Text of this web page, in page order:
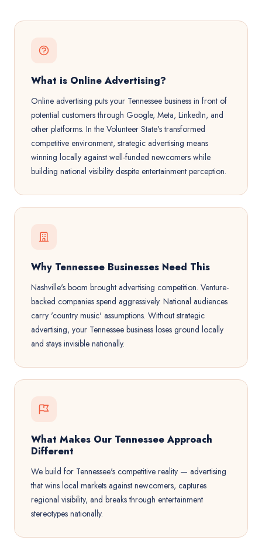
What is Online Advertising?
Online advertising puts your Tennessee business in front of
potential customers through Google, Meta, LinkedIn, and
other platforms. In the Volunteer State's transformed
competitive environment, strategic advertising means
winning locally against well-funded newcomers while
building national visibility despite entertainment perception.
Why Tennessee Businesses Need This
Nashville's boom brought advertising competition. Venture-
backed companies spend aggressively. National audiences
carry 'country music' assumptions. Without strategic
advertising, your Tennessee business loses ground locally
and stays invisible nationally.
What Makes Our Tennessee Approach
Different
We build for Tennessee's competitive reality — advertising
that wins local markets against newcomers, captures
regional visibility, and breaks through entertainment
stereotypes nationally.